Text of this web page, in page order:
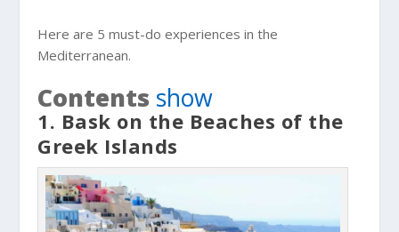
Here are 5 must-do experiences in the
Mediterranean.
Contents show
1. Bask on the Beaches of the
Greek Islands